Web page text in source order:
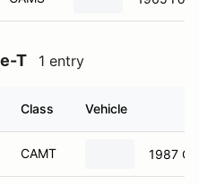
T 1 entry
Class Vehicle
CAMT 1987